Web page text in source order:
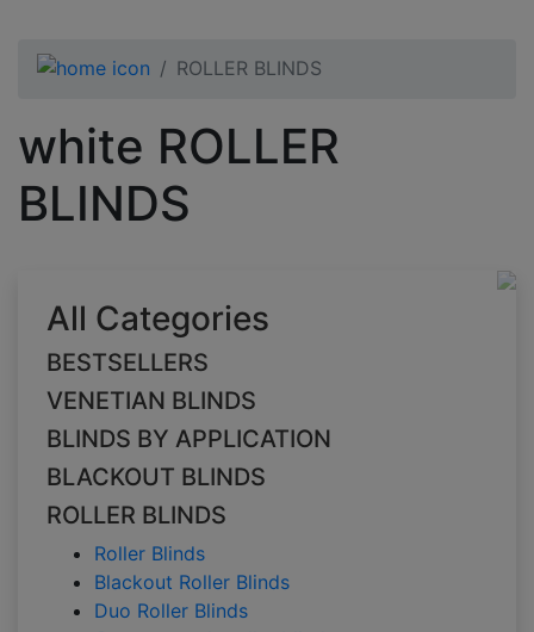
ROLLER BLINDS
white ROLLER
BLINDS
All Categories
BESTSELLERS
VENETIAN BLINDS
BLINDS BY APPLICATION
BLACKOUT BLINDS
ROLLER BLINDS
Roller Blinds
Blackout Roller Blinds
Duo Roller Blinds